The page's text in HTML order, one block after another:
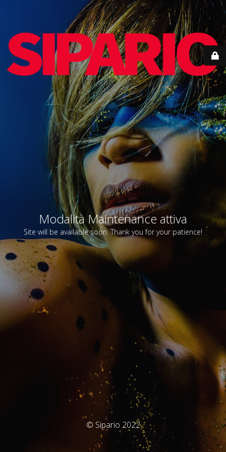
Modalità Maintenance attiva
Site will be available soon. Thank you for your patience!
© Sipario 2022